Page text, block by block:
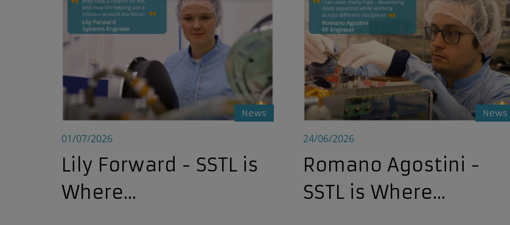
News
01/07/2026
Lily Forward - SSTL is
Where...
News
24/06/2026
Romano Agostini -
SSTL is Where...